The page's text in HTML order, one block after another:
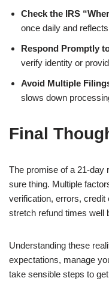
Check the IRS
once daily and
Respond Promptly
verify identity or
Avoid Multiple
slows down
Final
The promise of a 21-day
sure thing. Multiple
verification, errors,
stretch refund times well
Understanding these
expectations, manage
take sensible steps to